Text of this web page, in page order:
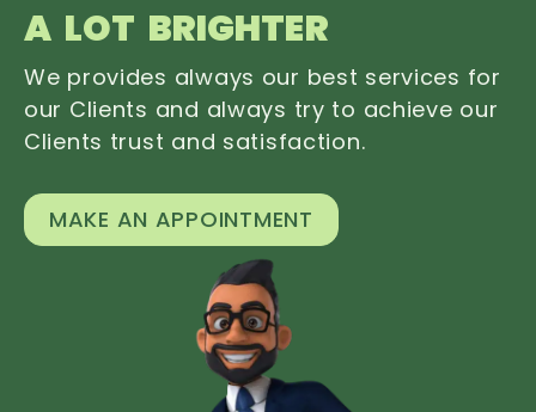
A LOT BRIGHTER
We provides always our best services for
our Clients and always try to achieve our
Clients trust and satisfaction.
MAKE AN APPOINTMENT